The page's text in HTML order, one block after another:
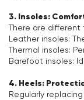
3. Insoles:
There are different
Leather insoles:
Thermal insoles:
Barefoot insoles:
4. Heels:
Regularly